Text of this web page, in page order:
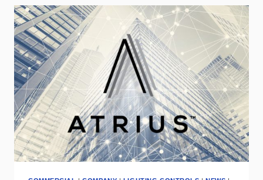
WELLBEING
FROM
INTERACT